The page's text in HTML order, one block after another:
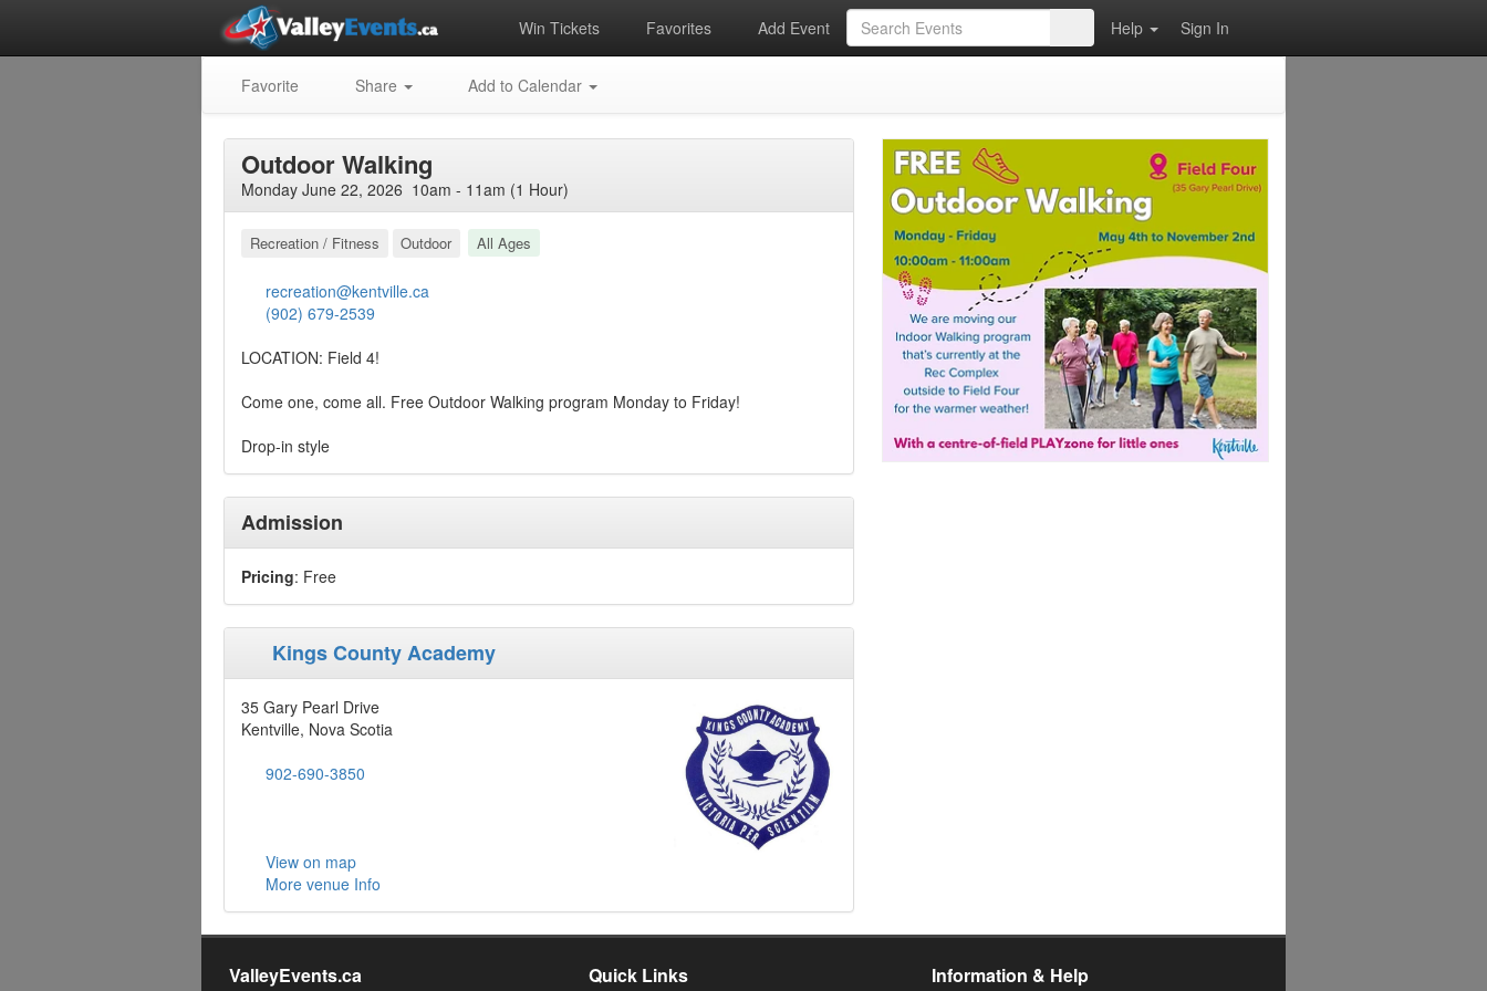
Win Tickets Favorites Add Event Help Sign In
Favorite Share Add to Calendar
Outdoor Walking
Monday June 22, 2026 10am - 11am (1 Hour)
Recreation / Fitness Outdoor All Ages
recreation@kentville.ca
(902) 679-2539
LOCATION: Field 4!
Come one, come all. Free Outdoor Walking program Monday to Friday!
Drop-in style
Admission
Pricing: Free
Kings County Academy
35 Gary Pearl Drive
Kentville, Nova Scotia
902-690-3850
View on map
More venue Info
ValleyEvents.ca Quick Links Information & Help